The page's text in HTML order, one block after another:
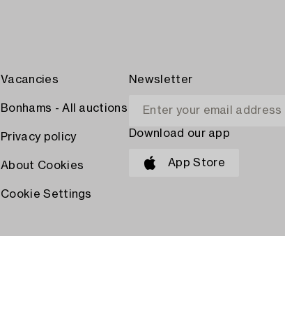
Vacancies
Bonhams - All auctions
Privacy policy
About Cookies
Cookie Settings
Newsletter
Download our app
App Store